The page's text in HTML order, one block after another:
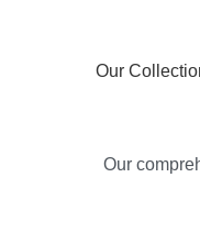
Our
Our